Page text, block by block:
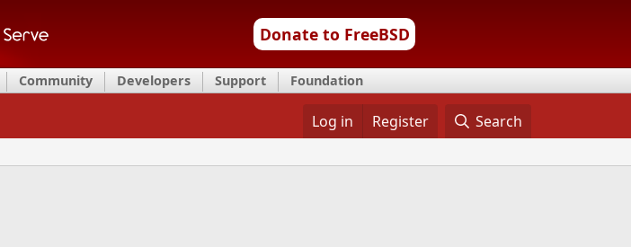
Donate to FreeBSD
Community Developers Support Foundation
Log in Register Search